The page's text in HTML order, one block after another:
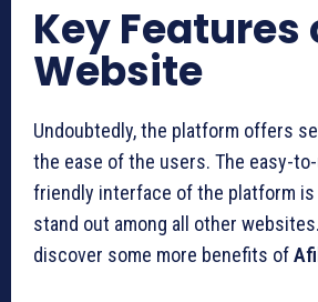
Key Features
Website
Undoubtedly, the platform offers
the ease of the users. The easy-
friendly interface of the platform is
stand out among all other
discover some more benefits of